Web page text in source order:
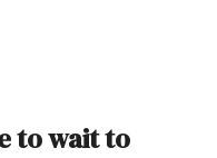
to wait to